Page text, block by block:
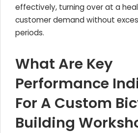
effectively, turning over at a
customer demand without
periods.
What Are Key
Performance
For A Custom
Building